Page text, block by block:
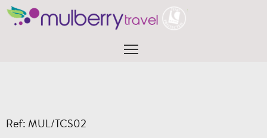
Skip
content
Ref: MUL/TCS02